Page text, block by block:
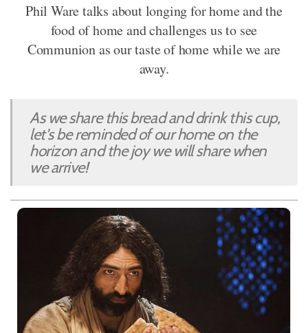
Phil Ware talks about longing for home and the
food of home and challenges us to see
Communion as our taste of home while we are
away.
As we share this bread and drink this cup,
let's be reminded of our home on the
horizon and the joy we will share when
we arrive!